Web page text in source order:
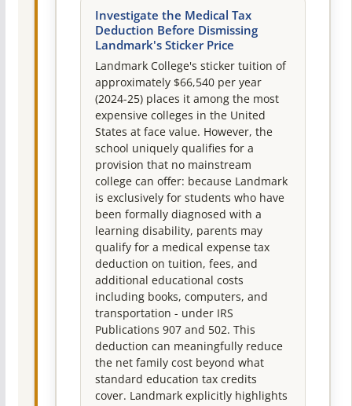
Investigate the Medical Tax
Deduction Before Dismissing
Landmark's Sticker Price
Landmark College's sticker tuition of
approximately $66,540 per year
(2024-25) places it among the most
expensive colleges in the United
States at face value. However, the
school uniquely qualifies for a
provision that no mainstream
college can offer: because Landmark
is exclusively for students who have
been formally diagnosed with a
learning disability, parents may
qualify for a medical expense tax
deduction on tuition, fees, and
additional educational costs
including books, computers, and
transportation - under IRS
Publications 907 and 502. This
deduction can meaningfully reduce
the net family cost beyond what
standard education tax credits
cover. Landmark explicitly highlights